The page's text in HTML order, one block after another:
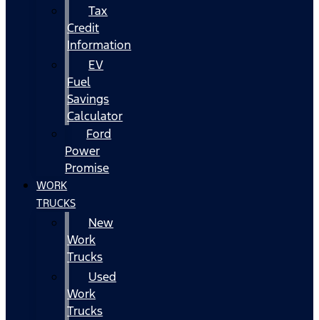
Tax
Credit
Information
EV
Fuel
Savings
Calculator
Ford
Power
Promise
WORK
TRUCKS
New
Work
Trucks
Used
Work
Trucks